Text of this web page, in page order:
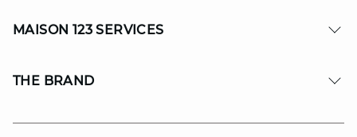
MAISON 123 SERVICES
THE BRAND